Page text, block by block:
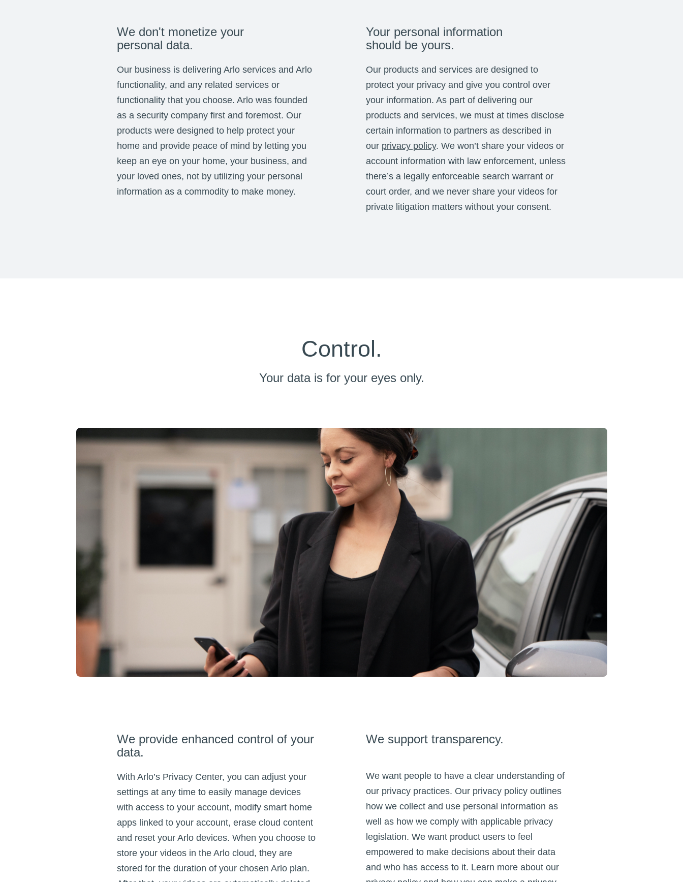
We don't monetize your
personal data.
Our business is delivering Arlo services and Arlo
functionality, and any related services or
functionality that you choose. Arlo was founded
as a security company first and foremost. Our
products were designed to help protect your
home and provide peace of mind by letting you
keep an eye on your home, your business, and
your loved ones, not by utilizing your personal
information as a commodity to make money.
Your personal information
should be yours.
Our products and services are designed to
protect your privacy and give you control over
your information. As part of delivering our
products and services, we must at times disclose
certain information to partners as described in
our privacy policy. We won’t share your videos or
account information with law enforcement, unless
there’s a legally enforceable search warrant or
court order, and we never share your videos for
private litigation matters without your consent.
Control.
Your data is for your eyes only.
We provide enhanced control of your
data.
With Arlo’s Privacy Center, you can adjust your
settings at any time to easily manage devices
with access to your account, modify smart home
apps linked to your account, erase cloud content
and reset your Arlo devices. When you choose to
store your videos in the Arlo cloud, they are
stored for the duration of your chosen Arlo plan.
We support transparency.
We want people to have a clear understanding of
our privacy practices. Our privacy policy outlines
how we collect and use personal information as
well as how we comply with applicable privacy
legislation. We want product users to feel
empowered to make decisions about their data
and who has access to it. Learn more about our